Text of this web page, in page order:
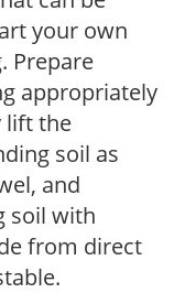
your own
Prepare
appropriately
lift the
soil as
and
soil with
from direct